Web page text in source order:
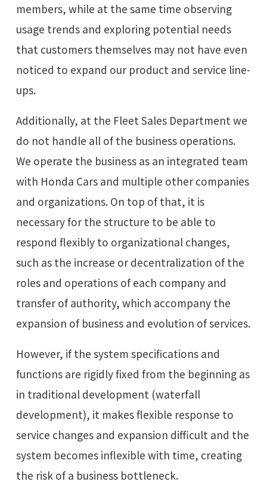
members, while at the same time observing
usage trends and exploring potential needs
that customers themselves may not have even
noticed to expand our product and service line-
ups.
Additionally, at the Fleet Sales Department we
do not handle all of the business operations.
We operate the business as an integrated team
with Honda Cars and multiple other companies
and organizations. On top of that, it is
necessary for the structure to be able to
respond flexibly to organizational changes,
such as the increase or decentralization of the
roles and operations of each company and
transfer of authority, which accompany the
expansion of business and evolution of services.
However, if the system specifications and
functions are rigidly fixed from the beginning as
in traditional development (waterfall
development), it makes flexible response to
service changes and expansion difficult and the
system becomes inflexible with time, creating
the risk of a business bottleneck.